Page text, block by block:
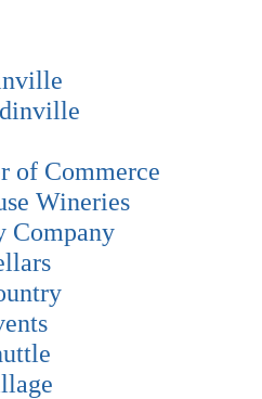
of Commerce
Wineries
Company